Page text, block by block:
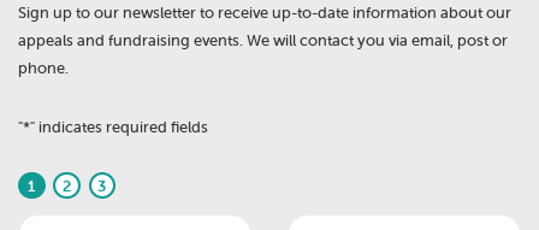
Sign up to our newsletter to receive up-to-date information about our
appeals and fundraising events. We will contact you via email, post or
phone.
"*" indicates required fields
1 2 3